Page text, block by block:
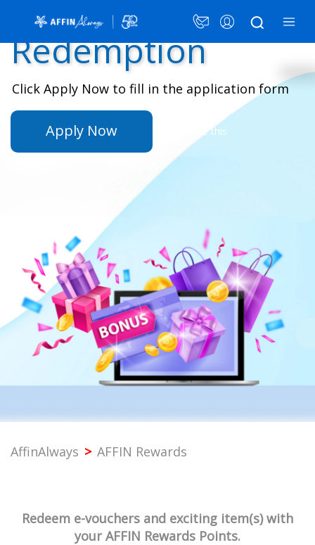
×
Card Plans Security Awareness
PERSONAL
PROFESSIONAL
CORPORATE
SST & BANK SERVICES
AFFIN Rewards
Redemption
Click Apply Now to fill in the application form
Apply Now Share this
AffinAlways > AFFIN Rewards
Redeem e-vouchers and exciting item(s) with
your AFFIN Rewards Points.